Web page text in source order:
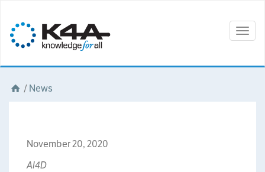
/News
November 20, 2020
AI4D